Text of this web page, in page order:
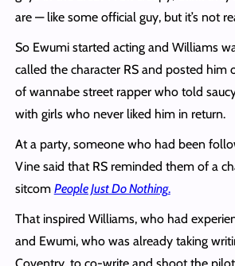
are — like some official guy, but it’s not
So Ewumi started acting and Williams
called the character RS and posted him
of wannabe street rapper who told
with girls who never liked him in return.
At a party, someone who had been
Vine said that RS reminded them of a
sitcom People Just Do Nothing.
That inspired Williams, who had
and Ewumi, who was already taking